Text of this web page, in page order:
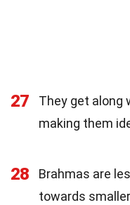
27
They get along
making them
28
Brahmas are
towards